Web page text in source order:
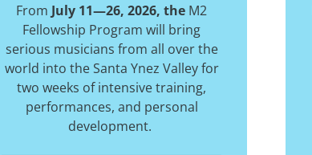
From July 11—26, 2026, the M2
Fellowship Program will bring
serious musicians from all over the
world into the Santa Ynez Valley for
two weeks of intensive training,
performances, and personal
development.